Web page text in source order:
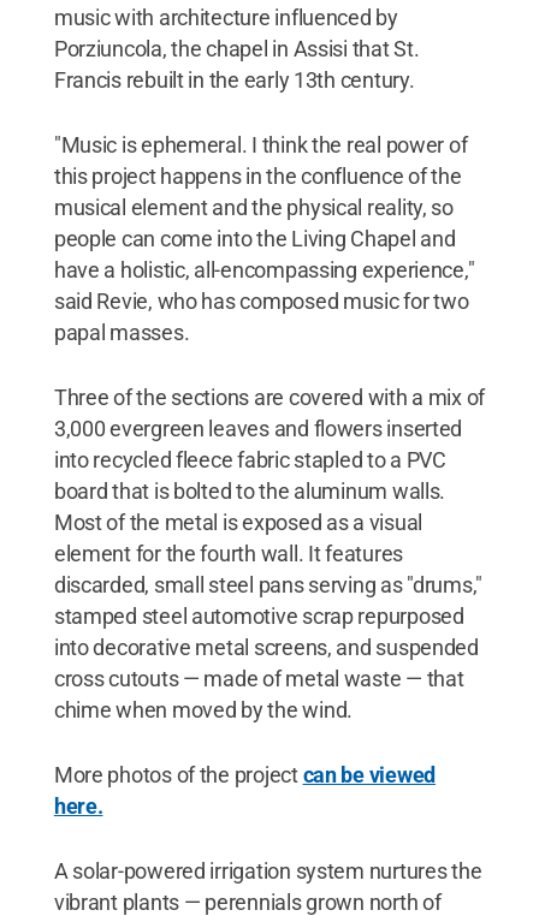
music with architecture influenced by
Porziuncola, the chapel in Assisi that St.
Francis rebuilt in the early 13th century.
"Music is ephemeral. I think the real power of
this project happens in the confluence of the
musical element and the physical reality, so
people can come into the Living Chapel and
have a holistic, all-encompassing experience,"
said Revie, who has composed music for two
papal masses.
Three of the sections are covered with a mix of
3,000 evergreen leaves and flowers inserted
into recycled fleece fabric stapled to a PVC
board that is bolted to the aluminum walls.
Most of the metal is exposed as a visual
element for the fourth wall. It features
discarded, small steel pans serving as "drums,"
stamped steel automotive scrap repurposed
into decorative metal screens, and suspended
cross cutouts — made of metal waste — that
chime when moved by the wind.
More photos of the projectcan be viewed
here.
A solar-powered irrigation system nurtures the
vibrant plants — perennials grown north of